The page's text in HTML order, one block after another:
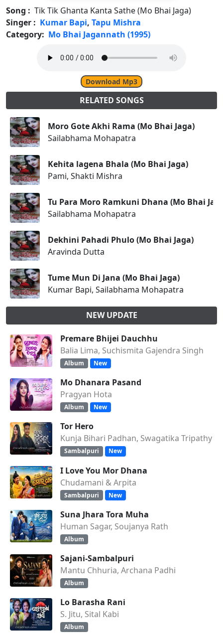
Song : Tik Tik Ghanta Kanta Sathe (Mo Bhai Jaga)
Singer : Kumar Bapi, Tapu Mishra
Category: Mo Bhai Jagannath (1995)
Download Mp3
RELATED SONGS
Moro Gote Akhi Rama (Mo Bhai Jaga)
Sailabhama Mohapatra
Kehita lagena Bhala (Mo Bhai Jaga)
Pami, Shakti Mishra
Tu Para Moro Ramkuni Dhana (Mo Bhai
Sailabhama Mohapatra
Dekhini Pahadi Phulo (Mo Bhai Jaga)
Aravinda Dutta
Tume Mun Di Jana (Mo Bhai Jaga)
Kumar Bapi, Sailabhama Mohapatra
NEW UPDATE
Premare Bhijei Dauchhu
Balia Lima, Suchismita Gajendra Singh
Album New
Mo Dhanara Pasand
Pragyan Hota
Album New
Tor Hero
Kunja Bihari Padhan, Swagatika Tripathy
Sambalpuri New
I Love You Mor Dhana
Chudamani & Arpita
Sambalpuri New
Suna Jhara Tora Muha
Human Sagar, Soujanya Rath
Album
Sajani-Sambalpuri
Mantu Chhuria, Archana Padhi
Album
Lo Barasha Rani
S. Jitu, Sital Kabi
Album